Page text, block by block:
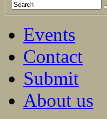
Events
Contact
Submit
About us